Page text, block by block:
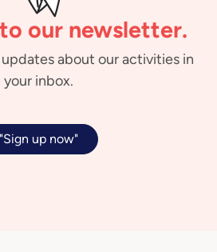
our newsletter.
about our activities in
your inbox.
"Sign up now"